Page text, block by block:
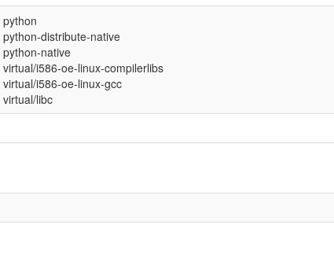
python
python-distribute-native
python-native
virtual/i586-oe-linux-compilerlibs
virtual/i586-oe-linux-gcc
virtual/libc